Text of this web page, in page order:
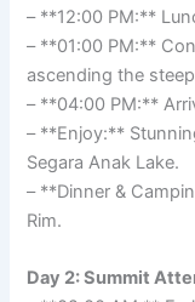
– **12:00 PM:**
– **01:00 PM:**
ascending the
– **04:00 PM:**
– **Enjoy:**
Segara Anak Lake.
– **Dinner &
Rim.
Day 2: Summit